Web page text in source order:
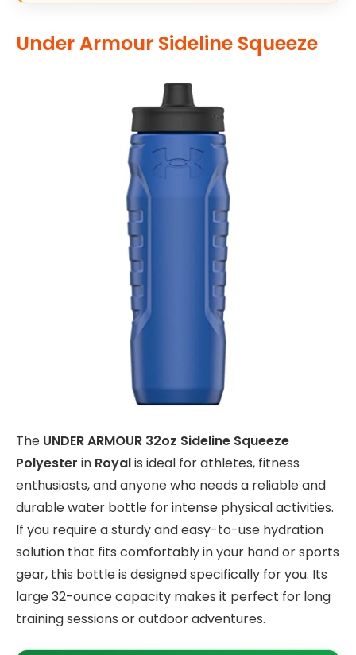
Under Armour Sideline Squeeze
The UNDER ARMOUR 32oz Sideline Squeeze
Polyester in Royalis ideal for athletes, fitness
enthusiasts, and anyone who needs a reliable and
durable water bottle for intense physical activities.
If you require a sturdy and easy-to-use hydration
solution that fits comfortably in your hand or sports
gear, this bottle is designed specifically for you. Its
large 32-ounce capacity makes it perfect for long
training sessions or outdoor adventures.